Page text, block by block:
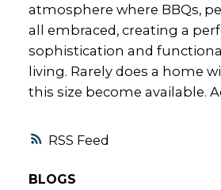
RSS
atmosphere where BBQs,
all embraced, creating a
sophistication and
living. Rarely does a home
this size become available.
BLOGS